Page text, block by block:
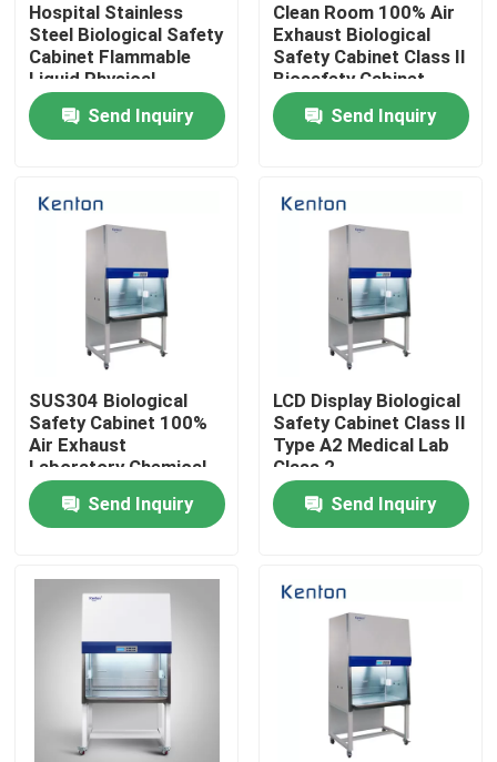
Home
Factory Tour
Quality Control
Contact Us
Laboratory Dryer Oven
Industrial Drying Oven
Hospital Stainless
Steel Biological Safety
Cabinet Flammable
Liquid Physical
Chemical Dangerous
Goods Laboratory
Cabinet
Send Inquiry
Clean Room 100% Air
Exhaust Biological
Safety Cabinet Class II
Biosafety Cabinet
Send Inquiry
SUS304 Biological
Safety Cabinet 100%
Air Exhaust
Laboratory Chemical
Class Il B2
Send Inquiry
LCD Display Biological
Safety Cabinet Class Il
Type A2 Medical Lab
Class 2
Send Inquiry